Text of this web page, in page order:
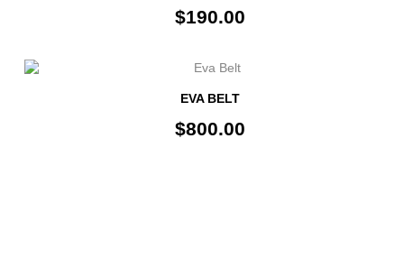
$190.00
EVA BELT
$800.00